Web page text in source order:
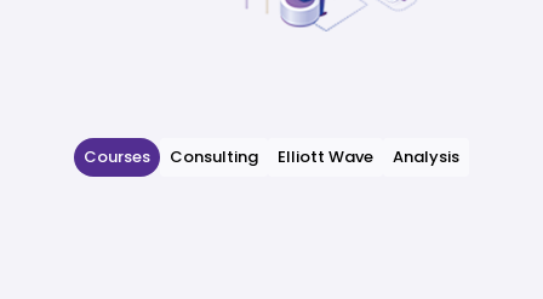
Courses Consulting Elliott Wave Analysis